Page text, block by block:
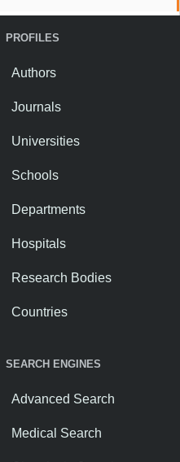
PROFILES
Authors
Journals
Universities
Schools
Departments
Hospitals
Research Bodies
Countries
SEARCH ENGINES
Advanced Search
Medical Search